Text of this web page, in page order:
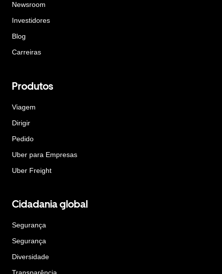
Newsroom
Investidores
Blog
Carreiras
Produtos
Viagem
Dirigir
Pedido
Uber para Empresas
Uber Freight
Cidadania global
Segurança
Segurança
Diversidade